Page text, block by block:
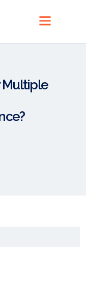
Multiple